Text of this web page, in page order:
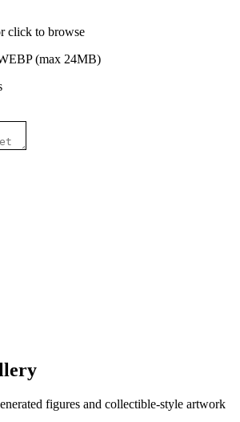
click to browse
(max 24MB)
figures and collectible-style artwork